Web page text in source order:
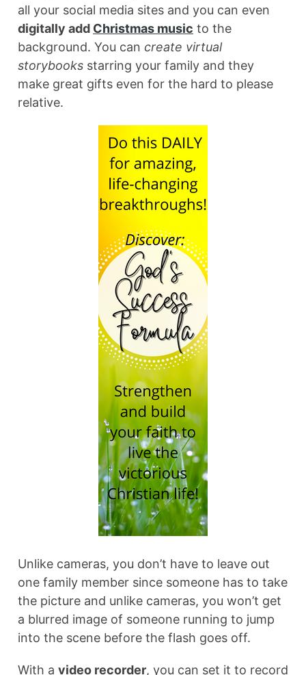
all your social media sites and you can even
digitally add Christmas music to the
background. You can create virtual
storybooks starring your family and they
make great gifts even for the hard to please
relative.
Unlike cameras, you don’t have to leave out
one family member since someone has to take
the picture and unlike cameras, you won’t get
a blurred image of someone running to jump
into the scene before the flash goes off.
With a video recorder, you can set it to record